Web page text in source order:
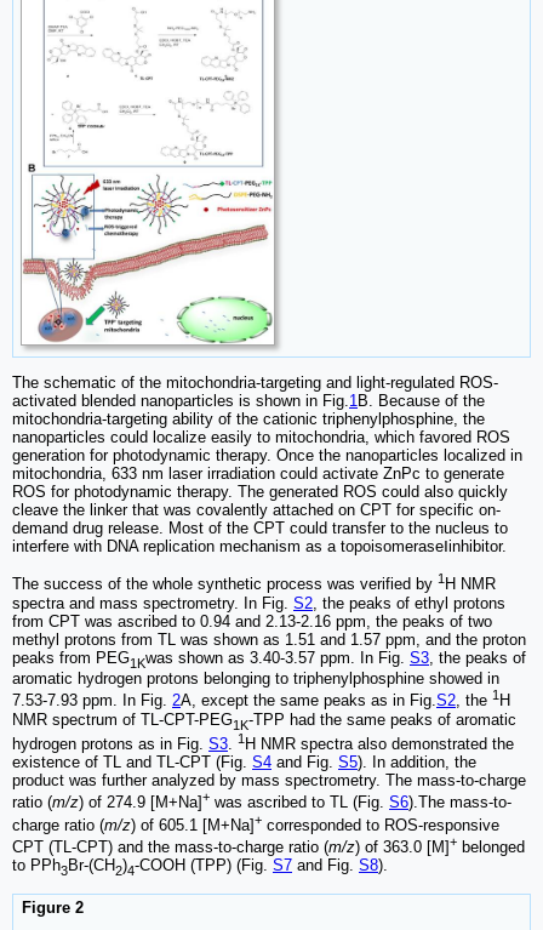
The schematic of the mitochondria-targeting and light-regulated ROS-
activated blended nanoparticles is shown in Fig.1B. Because of the
mitochondria-targeting ability of the cationic triphenylphosphine, the
nanoparticles could localize easily to mitochondria, which favored ROS
generation for photodynamic therapy. Once the nanoparticles localized in
mitochondria, 633 nm laser irradiation could activate ZnPc to generate
ROS for photodynamic therapy. The generated ROS could also quickly
cleave the linker that was covalently attached on CPT for specific on-
demand drug release. Most of the CPT could transfer to the nucleus to
interfere with DNA replication mechanism as a topoisomeraseⅠinhibitor.
The success of the whole synthetic process was verified by 1 H NMR
spectra and mass spectrometry. In Fig. S2 , the peaks of ethyl protons
from CPT was ascribed to 0.94 and 2.13-2.16 ppm, the peaks of two
methyl protons from TL was shown as 1.51 and 1.57 ppm, and the proton
peaks from PEG1Kwas shown as 3.40-3.57 ppm. In Fig. S3 , the peaks of
aromatic hydrogen protons belonging to triphenylphosphine showed in
7.53-7.93 ppm. In Fig. 2A, except the same peaks as in Fig.S2, the 1 H
NMR spectrum of TL-CPT-PEG1K-TPP had the same peaks of aromatic
hydrogen protons as in Fig. S3. 1 H NMR spectra also demonstrated the
existence of TL and TL-CPT (Fig. S4 and Fig. S5). In addition, the
product was further analyzed by mass spectrometry. The mass-to-charge
ratio (m/z) of 274.9 [M+Na] + was ascribed to TL (Fig. S6).The mass-to-
charge ratio (m/z) of 605.1 [M+Na]+ corresponded to ROS-responsive
CPT (TL-CPT) and the mass-to-charge ratio (m/z) of 363.0 [M]+ belonged
to PPh3Br-(CH2)4-COOH (TPP) (Fig. S7 and Fig. S8).
Figure 2